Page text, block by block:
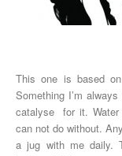
This one is based
Something I’m
catalyse for it. Water
can not do without.
a jug with me daily.